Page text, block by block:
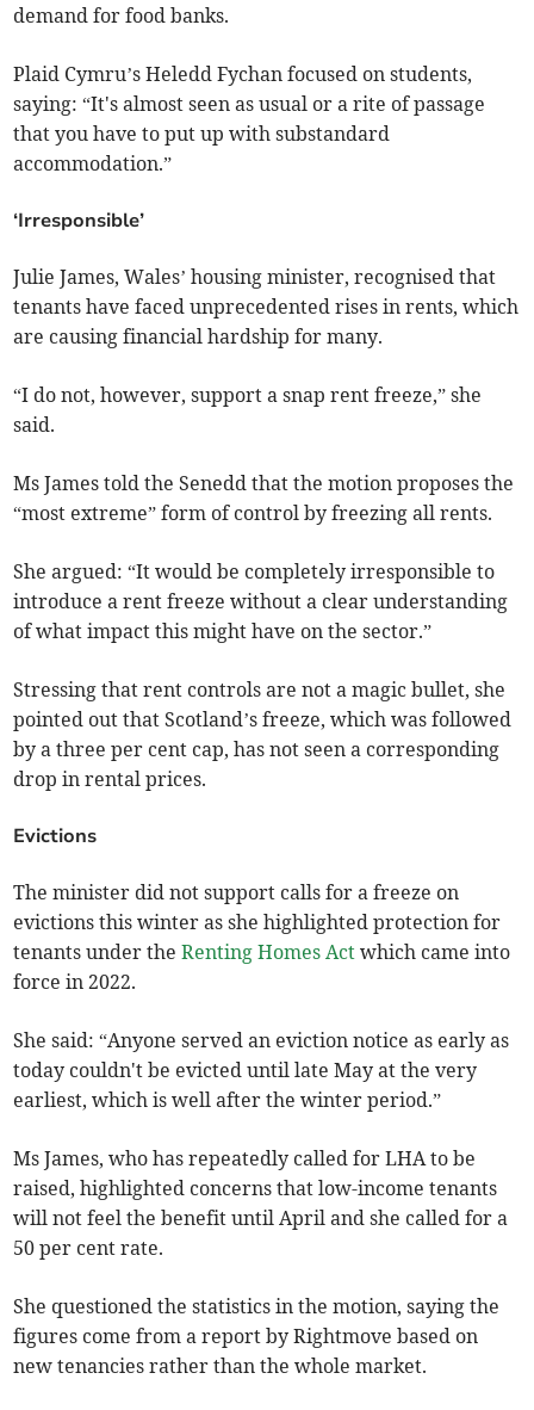
demand for food banks.
Plaid Cymru’s Heledd Fychan focused on students,
saying: “It's almost seen as usual or a rite of passage
that you have to put up with substandard
accommodation.”
‘Irresponsible’
Julie James, Wales’ housing minister, recognised that
tenants have faced unprecedented rises in rents, which
are causing financial hardship for many.
“I do not, however, support a snap rent freeze,” she
said.
Ms James told the Senedd that the motion proposes the
“most extreme” form of control by freezing all rents.
She argued: “It would be completely irresponsible to
introduce a rent freeze without a clear understanding
of what impact this might have on the sector.”
Stressing that rent controls are not a magic bullet, she
pointed out that Scotland’s freeze, which was followed
by a three per cent cap, has not seen a corresponding
drop in rental prices.
Evictions
The minister did not support calls for a freeze on
evictions this winter as she highlighted protection for
tenants under theRenting Homes Act which came into
force in 2022.
She said: “Anyone served an eviction notice as early as
today couldn't be evicted until late May at the very
earliest, which is well after the winter period.”
Ms James, who has repeatedly called for LHA to be
raised, highlighted concerns that low-income tenants
will not feel the benefit until April and she called for a
50 per cent rate.
She questioned the statistics in the motion, saying the
figures come from a report by Rightmove based on
new tenancies rather than the whole market.